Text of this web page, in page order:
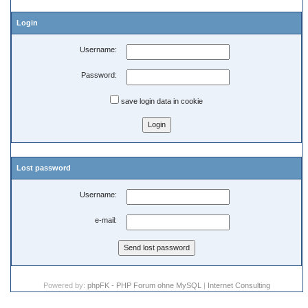
Login
Username:
Password:
save login data in cookie
Lost password
Username:
e-mail:
Powered by: phpFK - PHP Forum ohne MySQL | Internet Consulting